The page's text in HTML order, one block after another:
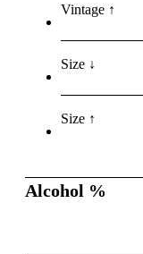
Vintage ↑
Size ↓
Size ↑
Alcohol %